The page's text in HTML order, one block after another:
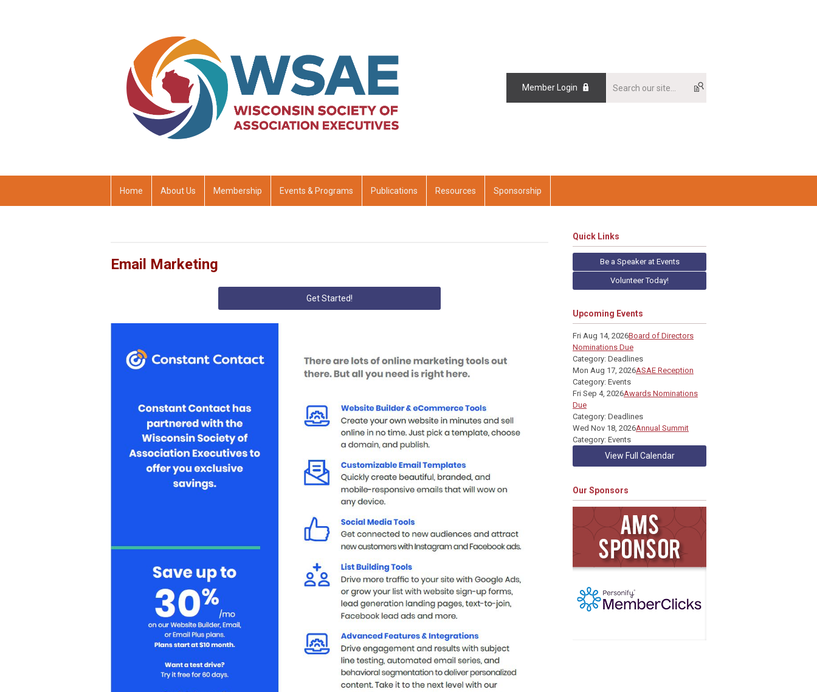
Member Login
Home About Us Membership Events & Programs Publications Resources Sponsorship
Email Marketing
Get Started!
Quick Links
Be a Speaker at Events
Volunteer Today!
Upcoming Events
Fri Aug 14, 2026Board of Directors
Nominations Due
Category: Deadlines
Mon Aug 17, 2026ASAE Reception
Category: Events
Fri Sep 4, 2026Awards Nominations
Due
Category: Deadlines
Wed Nov 18, 2026Annual Summit
Category: Events
View Full Calendar
Our Sponsors